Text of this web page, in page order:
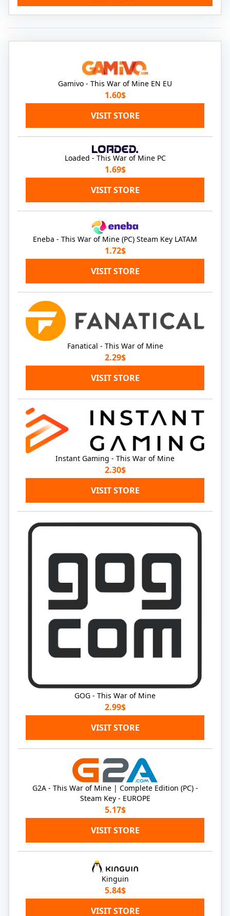
Gamivo - This War of Mine EN EU
1.60$
VISIT STORE
Loaded - This War of Mine PC
1.69$
VISIT STORE
Eneba - This War of Mine (PC) Steam Key LATAM
1.72$
VISIT STORE
Fanatical - This War of Mine
2.29$
VISIT STORE
Instant Gaming - This War of Mine
2.30$
VISIT STORE
GOG - This War of Mine
2.99$
VISIT STORE
G2A - This War of Mine | Complete Edition (PC) -
Steam Key - EUROPE
5.17$
VISIT STORE
Kinguin
5.84$
VISIT STORE